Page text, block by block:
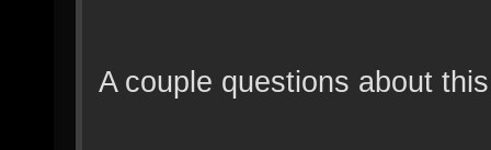
A couple questions about